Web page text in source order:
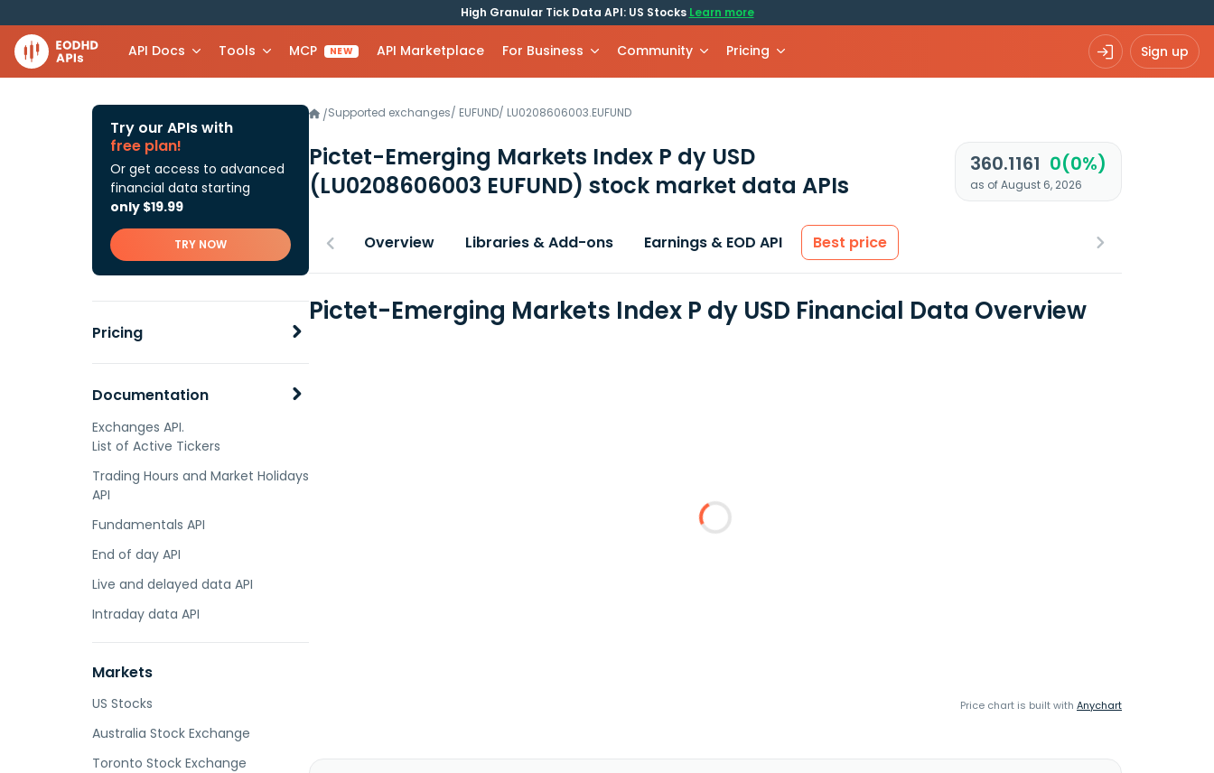
High Granular Tick Data API: US Stocks Learn more
API Docs Tools MCP NEW API Marketplace For Business Community Pricing Sign up
Try our APIs with
free plan!
Or get access to advanced
financial data starting
only $19.99
TRY NOW
Pricing
Documentation
Exchanges API.
List of Active Tickers
Trading Hours and Market Holidays
API
Fundamentals API
End of day API
Live and delayed data API
Intraday data API
Markets
US Stocks
Australia Stock Exchange
Toronto Stock Exchange
/Supported exchanges/ EUFUND/ LU0208606003.EUFUND
Pictet-Emerging Markets Index P dy USD
(LU0208606003 EUFUND) stock market data APIs
360.1161 0(0%)
as of August 6, 2026
Overview Libraries & Add-ons Earnings & EOD API Best price
Pictet-Emerging Markets Index P dy USD Financial Data Overview
Price chart is built with Anychart